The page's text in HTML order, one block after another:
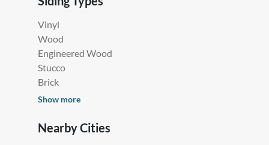
Vinyl
Wood
Engineered Wood
Stucco
Brick
Show more
Nearby Cities